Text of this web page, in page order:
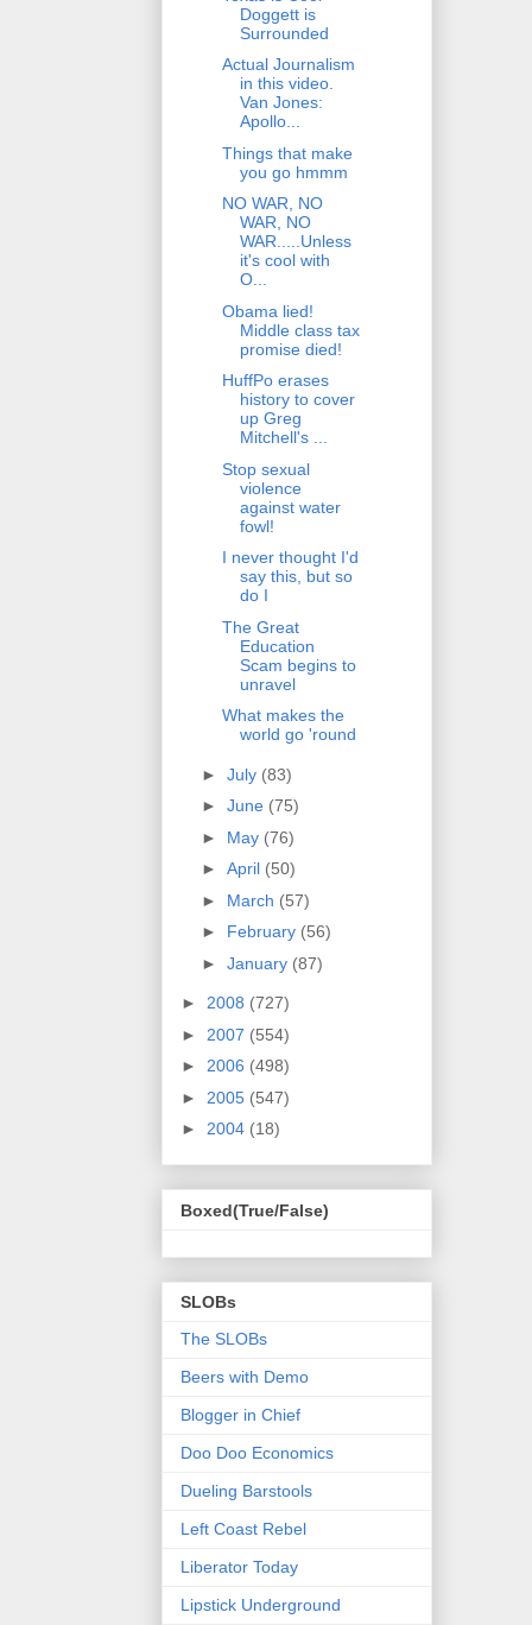
Doggett is
Surrounded
Actual Journalism
in this video.
Van Jones:
Apollo...
Things that make
you go hmmm
NO WAR, NO
WAR, NO
WAR.....Unless
it's cool with
O...
Obama lied!
Middle class tax
promise died!
HuffPo erases
history to cover
up Greg
Mitchell's ...
Stop sexual
violence
against water
fowl!
I never thought I'd
say this, but so
do I
The Great
Education
Scam begins to
unravel
What makes the
world go 'round
► July (83)
► June (75)
► May (76)
► April (50)
► March (57)
► February (56)
► January (87)
► 2008 (727)
► 2007 (554)
► 2006 (498)
► 2005 (547)
► 2004 (18)
Boxed(True/False)
SLOBs
The SLOBs
Beers with Demo
Blogger in Chief
Doo Doo Economics
Dueling Barstools
Left Coast Rebel
Liberator Today
Lipstick Underground